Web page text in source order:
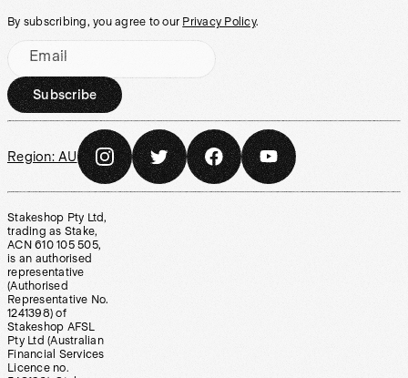
By subscribing, you agree to our Privacy Policy.
Email
Subscribe
Region: AU
Stakeshop Pty Ltd,
trading as Stake,
ACN 610 105 505,
is an authorised
representative
(Authorised
Representative No.
1241398) of
Stakeshop AFSL
Pty Ltd (Australian
Financial Services
Licence no.